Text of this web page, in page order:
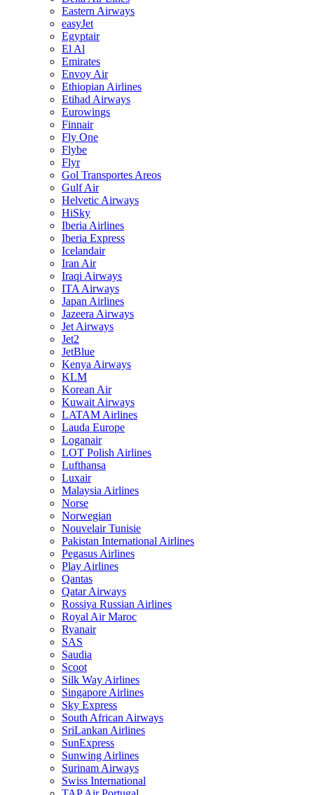
Eastern Airways
easyJet
Egyptair
El Al
Emirates
Envoy Air
Ethiopian Airlines
Etihad Airways
Eurowings
Finnair
Fly One
Flybe
Flyr
Gol Transportes Areos
Gulf Air
Helvetic Airways
HiSky
Iberia Airlines
Iberia Express
Icelandair
Iran Air
Iraqi Airways
ITA Airways
Japan Airlines
Jazeera Airways
Jet Airways
Jet2
JetBlue
Kenya Airways
KLM
Korean Air
Kuwait Airways
LATAM Airlines
Lauda Europe
Loganair
LOT Polish Airlines
Lufthansa
Luxair
Malaysia Airlines
Norse
Norwegian
Nouvelair Tunisie
Pakistan International Airlines
Pegasus Airlines
Play Airlines
Qantas
Qatar Airways
Rossiya Russian Airlines
Royal Air Maroc
Ryanair
SAS
Saudia
Scoot
Silk Way Airlines
Singapore Airlines
Sky Express
South African Airways
SriLankan Airlines
SunExpress
Sunwing Airlines
Surinam Airways
Swiss International